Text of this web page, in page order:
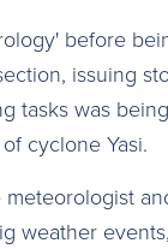
before
issuing
tasks was
cyclone Yasi.
weather